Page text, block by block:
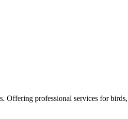
professional services for